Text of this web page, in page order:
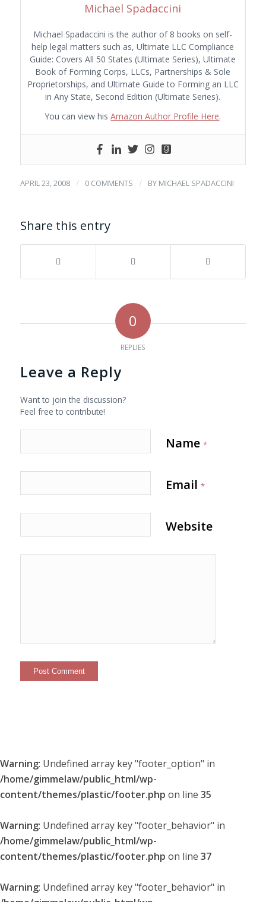
Michael Spadaccini
Michael Spadaccini is the author of 8 books on self-
help legal matters such as, Ultimate LLC Compliance
Guide: Covers All 50 States (Ultimate Series), Ultimate
Book of Forming Corps, LLCs, Partnerships & Sole
Proprietorships, and Ultimate Guide to Forming an LLC
in Any State, Second Edition (Ultimate Series).
You can view hisAmazon Author Profile Here.
APRIL 23, 2008 / 0 COMMENTS / BY MICHAEL SPADACCINI
Share this entry
0
REPLIES
Leave a Reply
Want to join the discussion?
Feel free to contribute!
Name *
Email *
Website
Warning: Undefined array key "footer_option" in
/home/gimmelaw/public_html/wp-
content/themes/plastic/footer.php on line 35
Warning: Undefined array key "footer_behavior" in
/home/gimmelaw/public_html/wp-
content/themes/plastic/footer.php on line 37
Warning: Undefined array key "footer_behavior" in